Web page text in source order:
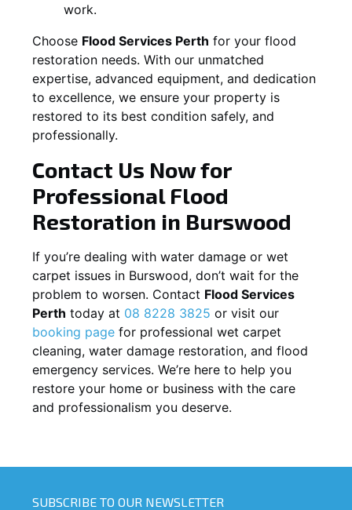
work.
Choose Flood Services Perth for your flood
restoration needs. With our unmatched
expertise, advanced equipment, and dedication
to excellence, we ensure your property is
restored to its best condition safely, and
professionally.
Contact Us Now for
Professional Flood
Restoration in Burswood
If you’re dealing with water damage or wet
carpet issues in Burswood, don’t wait for the
problem to worsen. Contact Flood Services
Perth today at 08 8228 3825 or visit our
booking page for professional wet carpet
cleaning, water damage restoration, and flood
emergency services. We’re here to help you
restore your home or business with the care
and professionalism you deserve.
SUBSCRIBE TO OUR NEWSLETTER